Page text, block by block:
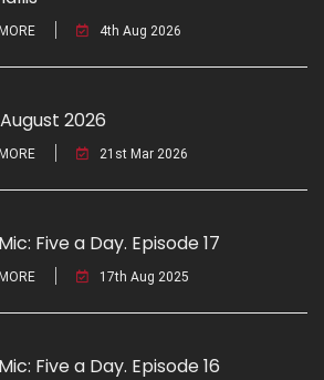
4th Aug 2026
2026
21st Mar 2026
Five a Day. Episode 17
17th Aug 2025
Five a Day. Episode 16